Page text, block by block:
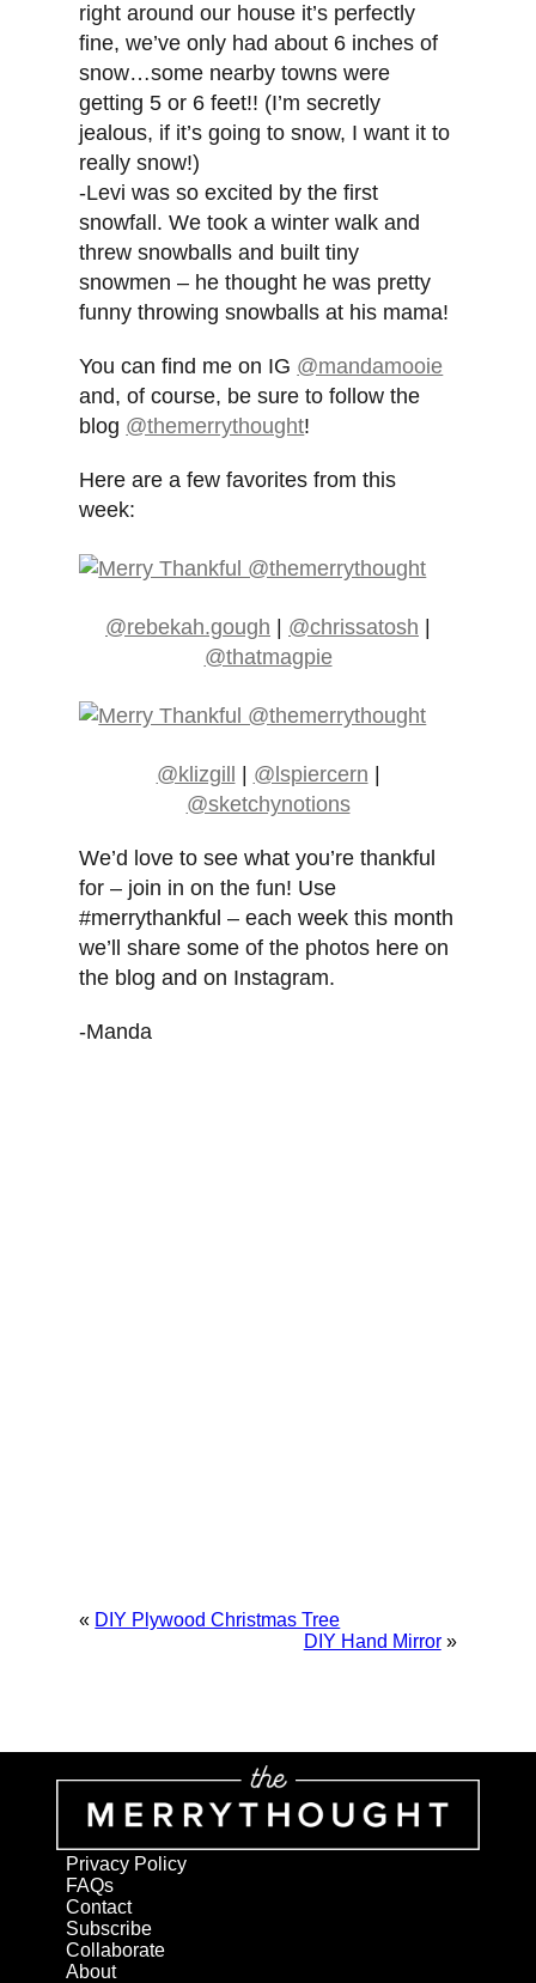
right around our house it’s perfectly
fine, we’ve only had about 6 inches of
snow…some nearby towns were
getting 5 or 6 feet!! (I’m secretly
jealous, if it’s going to snow, I want it to
really snow!)
-Levi was so excited by the first
snowfall. We took a winter walk and
threw snowballs and built tiny
snowmen – he thought he was pretty
funny throwing snowballs at his mama!
You can find me on IG @mandamooie
and, of course, be sure to follow the
blog @themerrythought!
Here are a few favorites from this
week:
@rebekah.gough @chrissatosh
@thatmagpie
@klizgill @lspiercern
@sketchynotions
We’d love to see what you’re thankful
for – join in on the fun! Use
#merrythankful – each week this month
we’ll share some of the photos here on
the blog and on Instagram.
-Manda
« DIY Plywood Christmas Tree
DIY Hand Mirror »
Privacy Policy
FAQs
Contact
Subscribe
Collaborate
About